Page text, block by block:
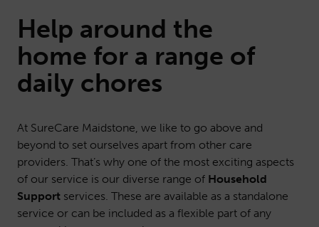
Help around the
home for a range of
daily chores
At SureCare Maidstone, we like to go above and
beyond to set ourselves apart from other care
providers. That’s why one of the most exciting aspects
of our service is our diverse range of Household
Support services. These are available as a standalone
service or can be included as a flexible part of any